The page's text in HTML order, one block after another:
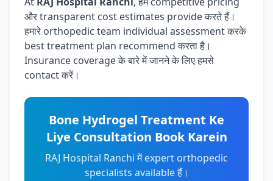
और transparent cost estimates provide करते हैं।
हमारे orthopedic team individual assessment करके
best treatment plan recommend करता है।
Insurance coverage के बारे में जानने के लिए हमसे
contact करें।
Bone Hydrogel Treatment Ke
Liye Consultation Book Karein
RAJ Hospital Ranchi में expert orthopedic
specialists available हैं।